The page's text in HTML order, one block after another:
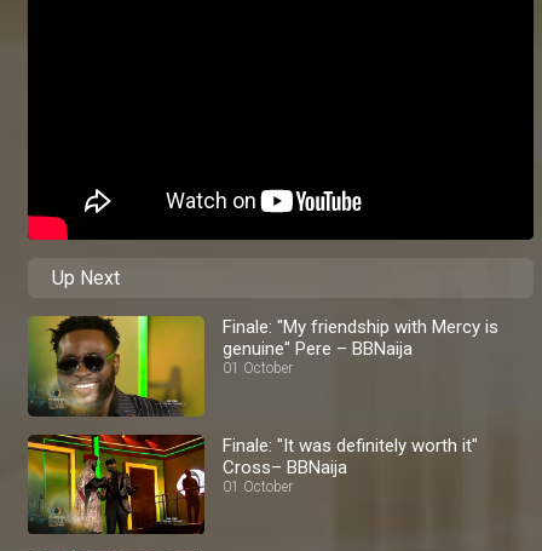
Up Next
Finale: "My friendship with Mercy is
genuine" Pere – BBNaija
01 October
Finale: "It was definitely worth it"
Cross– BBNaija
01 October